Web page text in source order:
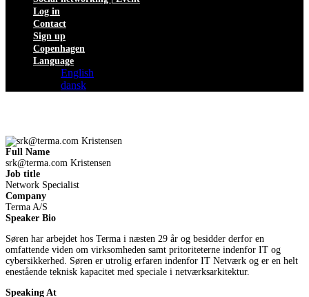
Log in
Contact
Sign up
Copenhagen
Language
English
dansk
Full Name
srk@terma.com Kristensen
Job title
Network Specialist
Company
Terma A/S
Speaker Bio
Søren har arbejdet hos Terma i næsten 29 år og besidder derfor en
omfattende viden om virksomheden samt pritoriteterne indenfor IT og
cybersikkerhed. Søren er utrolig erfaren indenfor IT Netværk og er en helt
enestående teknisk kapacitet med speciale i netværksarkitektur.
Speaking At